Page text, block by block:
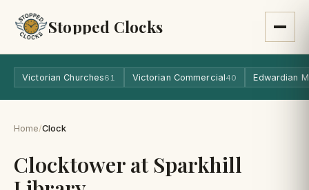
Stopped Clocks
Victorian Churches61 Victorian Commercial40 Edwardian
Home/Clock
Clocktower at Sparkhill